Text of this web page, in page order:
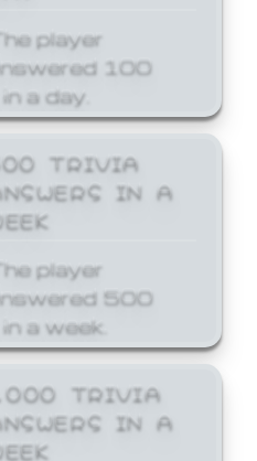
player
100
a day.
TRIVIA
IN A
player
500
a week.
TRIVIA
IN A